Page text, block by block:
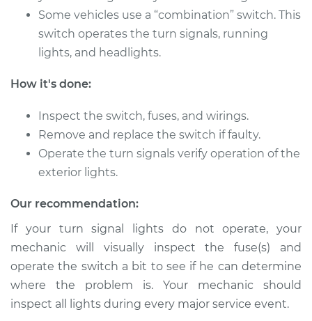
Service type
Turn Signal Switch
Replacement
2018 Audi S7
V8-4.0L Turbo
Service type
Replacement
Estimate $1024.69
Shop/Dealer Price $1246.22-$1906.64
Some vehicles use a “combination” switch. This
switch operates the turn signals, running
lights, and headlights.
How it's done:
Inspect the switch, fuses, and wirings.
Remove and replace the switch if faulty.
Operate the turn signals verify operation of the
exterior lights.
Our recommendation:
If your turn signal lights do not operate, your
mechanic will visually inspect the fuse(s) and
operate the switch a bit to see if he can determine
where the problem is. Your mechanic should
inspect all lights during every major service event.